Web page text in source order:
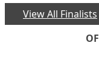
View All Finalists